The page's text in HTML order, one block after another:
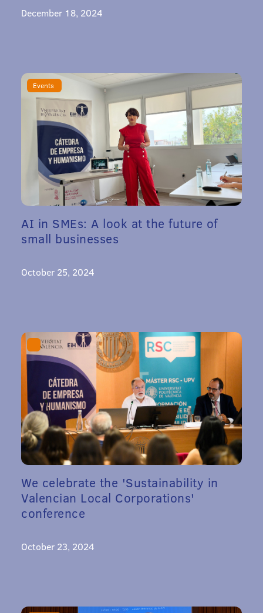
December 18, 2024
Events
AI in SMEs: A look at the future of
small businesses
October 25, 2024
We celebrate the 'Sustainability in
Valencian Local Corporations'
conference
October 23, 2024